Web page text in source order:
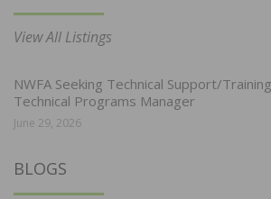
View All Listings
NWFA Seeking Technical Support/
Technical Programs Manager
June 29, 2026
BLOGS